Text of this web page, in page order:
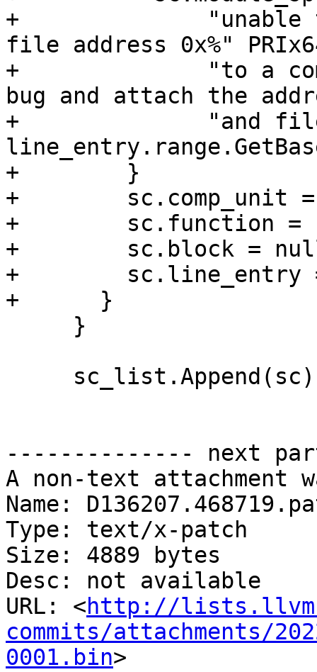
+              "unable
file address 0x%"
+              "to a
bug and attach the
+              "and
+        }
+        sc.comp_unit
+        sc.function =
+        sc.block =
+        sc.line_entry
+      }
-------------- next
A non-text attachment
Name:
Type: text/x-patch
Size: 4889 bytes
Desc: not available
URL: <http://
commits/attachments/
0001.bin